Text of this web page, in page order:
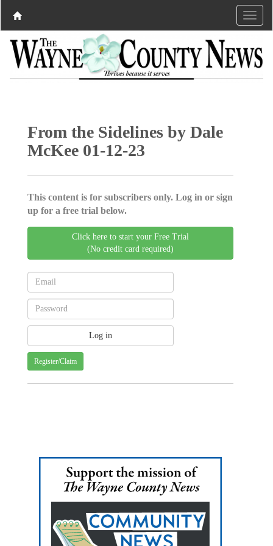
From the Sidelines by Dale
McKee 01-12-23
This content is for subscribers only. Log in or sign
up for a free trial below.
Click here to start your Free Trial
(No credit card required)
Register/Claim